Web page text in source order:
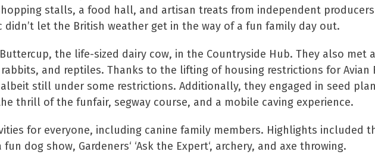
stalls, a food hall, and artisan treats from independent
let the British weather get in the way of a fun family day out.
the life-sized dairy cow, in the Countryside Hub. They also met
and reptiles. Thanks to the lifting of housing restrictions for Avian
still under some restrictions. Additionally, they engaged in seed
thrill of the funfair, segway course, and a mobile caving experience.
for everyone, including canine family members. Highlights included
dog show, Gardeners‘ ‘Ask the Expert‘, archery, and axe throwing.